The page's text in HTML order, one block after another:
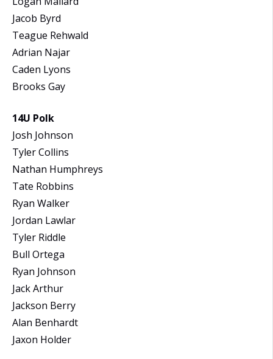
Jacob Byrd
Teague Rehwald
Adrian Najar
Caden Lyons
Brooks Gay
14U Polk
Josh Johnson
Tyler Collins
Nathan Humphreys
Tate Robbins
Ryan Walker
Jordan Lawlar
Tyler Riddle
Bull Ortega
Ryan Johnson
Jack Arthur
Jackson Berry
Alan Benhardt
Jaxon Holder